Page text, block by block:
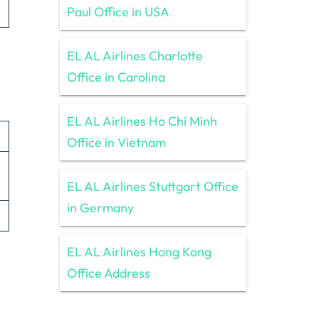
Paul Office in USA
EL AL Airlines Charlotte
Office in Carolina
EL AL Airlines Ho Chi Minh
Office in Vietnam
EL AL Airlines Stuttgart Office
in Germany
EL AL Airlines Hong Kong
Office Address